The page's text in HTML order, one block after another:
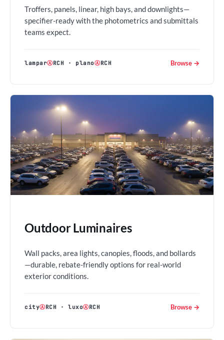
Troffers, panels, linear, high bays, and downlights—
specifier-ready with the photometrics and submittals
teams expect.
lamparⒶRCH · planoⒶRCH Browse →
Outdoor Luminaires
Wall packs, area lights, canopies, floods, and bollards
—durable, rebate-friendly options for real-world
exterior conditions.
cityⒶRCH ·luxoⒶRCH Browse →